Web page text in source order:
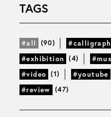
TAGS
#all (90)
#exhibition
(4)
#video (1) #youtube
#review
(47)